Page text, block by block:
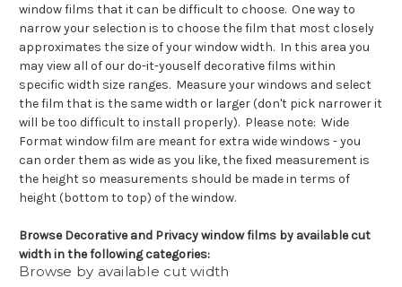
window films that it can be difficult to choose. One way to
narrow your selection is to choose the film that most closely
approximates the size of your window width. In this area you
may view all of our do-it-youself decorative films within
specific width size ranges. Measure your windows and select
the film that is the same width or larger (don't pick narrower it
will be too difficult to install properly). Please note: Wide
Format window film are meant for extra wide windows - you
can order them as wide as you like, the fixed measurement is
the height so measurements should be made in terms of
height (bottom to top) of the window.
Browse Decorative and Privacy window films by available cut
width in the following categories:
Browse by available cut width